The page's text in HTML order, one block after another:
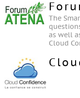
The
as well
Cloud